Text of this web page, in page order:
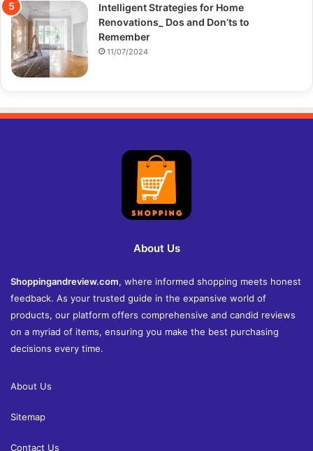
Intelligent Strategies for Home
Renovations_ Dos and Don’ts to
Remember
11/07/2024
About Us
Shoppingandreview.com, where informed shopping meets honest
feedback. As your trusted guide in the expansive world of
products, our platform offers comprehensive and candid reviews
on a myriad of items, ensuring you make the best purchasing
decisions every time.
About Us
Sitemap
Contact Us